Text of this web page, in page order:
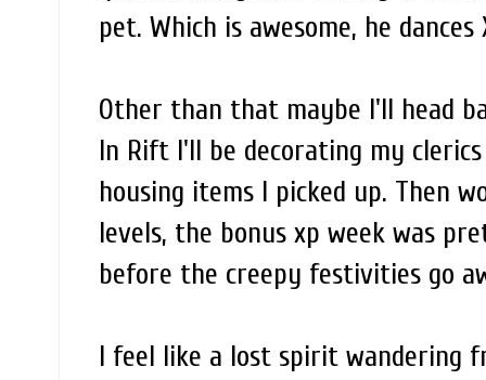
pet. Which is awesome, he dances
Other than that maybe I'll head
In Rift I'll be decorating my
housing items I picked up. Then
levels, the bonus xp week was
before the creepy festivities go
I feel like a lost spirit wandering